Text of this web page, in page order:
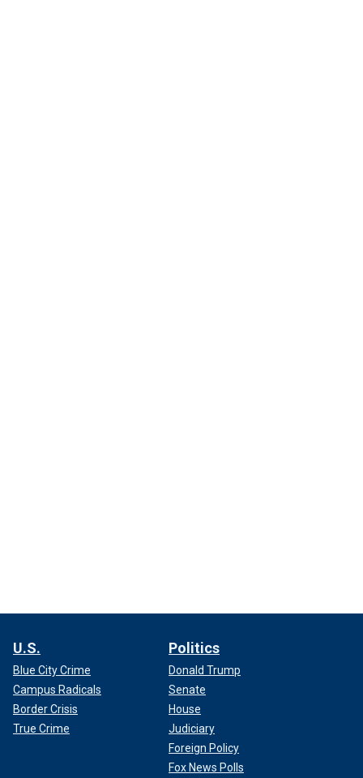
U.S.
Blue City Crime
Campus Radicals
Border Crisis
True Crime
Politics
Donald Trump
Senate
House
Judiciary
Foreign Policy
Fox News Polls